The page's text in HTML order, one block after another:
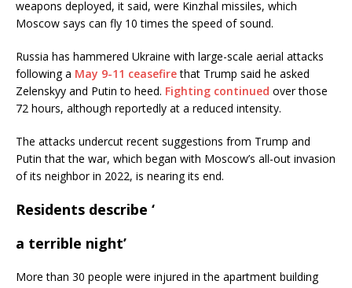
weapons deployed, it said, were Kinzhal missiles, which
Moscow says can fly 10 times the speed of sound.
Russia has hammered Ukraine with large-scale aerial attacks
following a May 9-11 ceasefirethat Trump said he asked
Zelenskyy and Putin to heed. Fighting continued over those
72 hours, although reportedly at a reduced intensity.
The attacks undercut recent suggestions from Trump and
Putin that the war, which began with Moscow’s all-out invasion
of its neighbor in 2022, is nearing its end.
Residents describe ‘
a terrible night’
More than 30 people were injured in the apartment building